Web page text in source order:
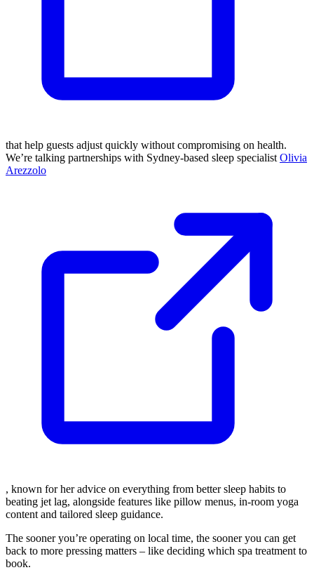
that help guests adjust quickly without compromising on health.
We’re talking partnerships with Sydney-based sleep specialist Olivia
Arezzolo
, known for her advice on everything from better sleep habits to
beating jet lag, alongside features like pillow menus, in-room yoga
content and tailored sleep guidance.
The sooner you’re operating on local time, the sooner you can get
back to more pressing matters – like deciding which spa treatment to
book.